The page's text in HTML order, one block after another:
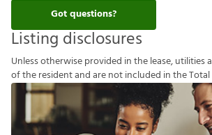
Got questions?
Listing disclosures
Unlessotherwiseprovided inthelease,utilitiesa
oftheresidentandarenotincluded intheTotal